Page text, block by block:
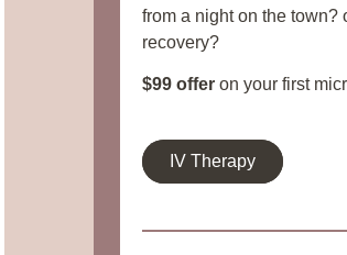
from a night on the town?
recovery?
$99 offer on your first
IV Therapy